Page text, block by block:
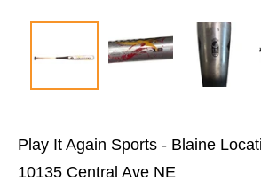
Play It Again Sports - Blaine
10135 Central Ave NE